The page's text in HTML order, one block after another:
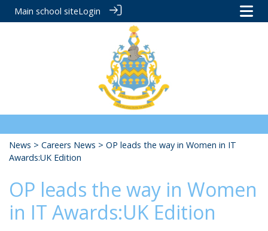
Main school siteLogin
News > Careers News > OP leads the way in Women in IT
Awards:UK Edition
OP leads the way in Women
in IT Awards:UK Edition